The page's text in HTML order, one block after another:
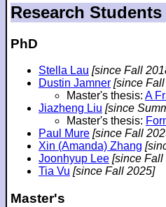
Research Students
PhD
Stella Lau [since Fall
Dustin Jamner [since
Master's thesis: A
Jiazheng Liu [since
Master's thesis:
Paul Mure [since Fall
Xin (Amanda) Zhang
Joonhyup Lee [since Fall
Tia Vu [since Fall 2025]
Master's